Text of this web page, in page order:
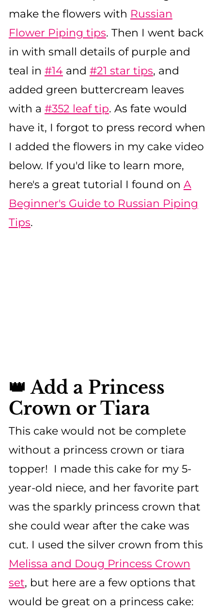
make the flowers with Russian
Flower Piping tips. Then I went back
in with small details of purple and
teal in #14and #21 star tips, and
added green buttercream leaves
with a #352 leaf tip. As fate would
have it, I forgot to press record when
I added the flowers in my cake video
below. If you'd like to learn more,
here's a great tutorial I found on A
Beginner's Guide to Russian Piping
Tips.
👑 Add a Princess
Crown or Tiara
This cake would not be complete
without a princess crown or tiara
topper! I made this cake for my 5-
year-old niece, and her favorite part
was the sparkly princess crown that
she could wear after the cake was
cut. I used the silver crown from this
Melissa and Doug Princess Crown
set, but here are a few options that
would be great on a princess cake: